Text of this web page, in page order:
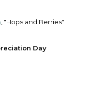
, "Hops and Berries"
Day